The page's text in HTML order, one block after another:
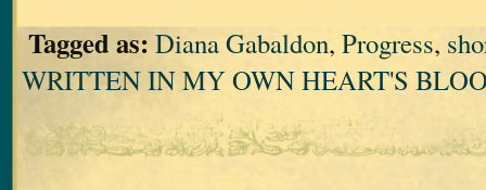
Tagged as: Diana Gabaldon, Progress,
WRITTEN IN MY OWN HEART'S